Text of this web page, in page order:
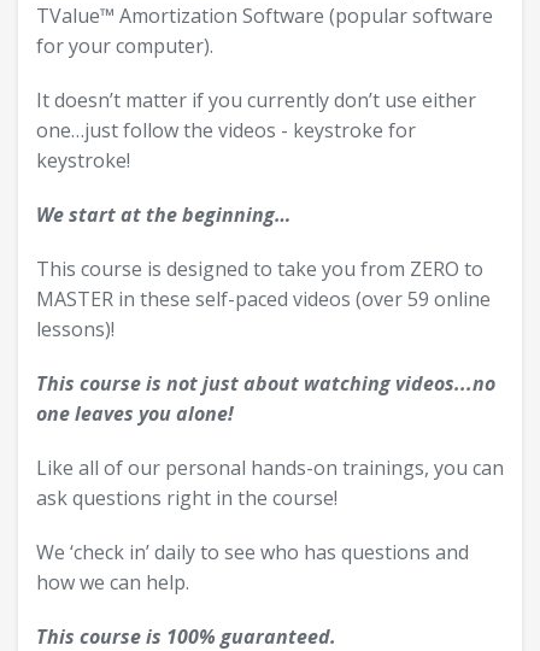
TValue™ Amortization Software (popular software
for your computer).
It doesn’t matter if you currently don’t use either
one…just follow the videos - keystroke for
keystroke!
We start at the beginning…
This course is designed to take you from ZERO to
MASTER in these self-paced videos (over 59 online
lessons)!
This course is not just about watching videos...no
one leaves you alone!
Like all of our personal hands-on trainings, you can
ask questions right in the course!
We ‘check in’ daily to see who has questions and
how we can help.
This course is 100% guaranteed.